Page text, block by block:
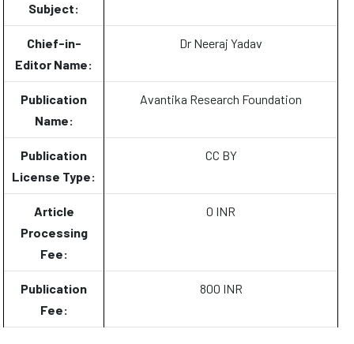
Subject:
Chief-in-
Editor Name:
Dr Neeraj Yadav
Publication
Name:
Avantika Research Foundation
Publication
License Type:
CC BY
Article
Processing
Fee:
0 INR
Publication
Fee:
800 INR